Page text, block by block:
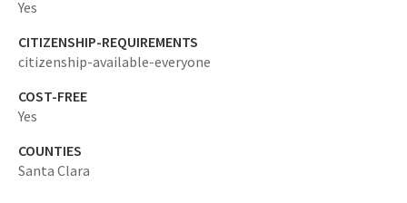
Yes
CITIZENSHIP-REQUIREMENTS
citizenship-available-everyone
COST-FREE
Yes
COUNTIES
Santa Clara